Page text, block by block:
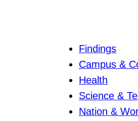
Findings
Campus &
Health
Science &
Nation &